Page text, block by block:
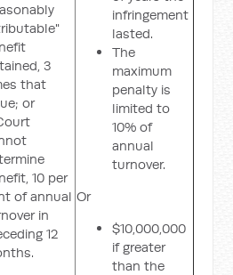
3
that
or
10 per
of annual
in
12
infringement
lasted.
The
maximum
penalty is
limited to
10% of
annual
turnover.
Or
$10,000,000
if greater
than the